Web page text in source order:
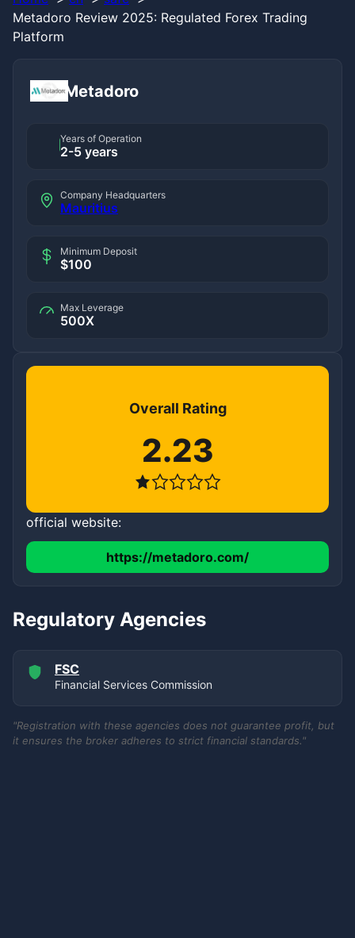
Metadoro Review 2025: Regulated Forex Trading
Platform
Metadoro
Years of Operation
2-5 years
Company Headquarters
Mauritius
Minimum Deposit
$100
Max Leverage
500X
Overall Rating
2.23
official website:
https://metadoro.com/
Regulatory Agencies
FSC
Financial Services Commission
"Registration with these agencies does not guarantee profit, but
it ensures the broker adheres to strict financial standards."